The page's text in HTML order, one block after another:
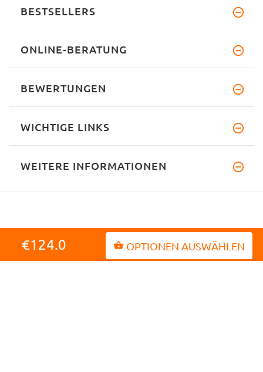
€124.0 OPTIONEN AUSWÄHLEN
BESTSELLERS
ONLINE-BERATUNG
BEWERTUNGEN
WICHTIGE LINKS
WEITERE INFORMATIONEN
INFORMATIONEN